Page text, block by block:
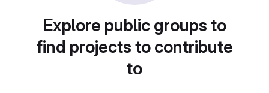
Explore public groups to
find projects to contribute
to